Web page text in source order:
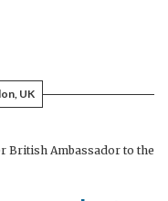
UK
British Ambassador to the